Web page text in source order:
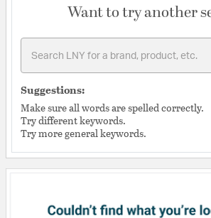
Want to try another
Suggestions:
Make sure all words are spelled correctly.
Try different keywords.
Try more general keywords.